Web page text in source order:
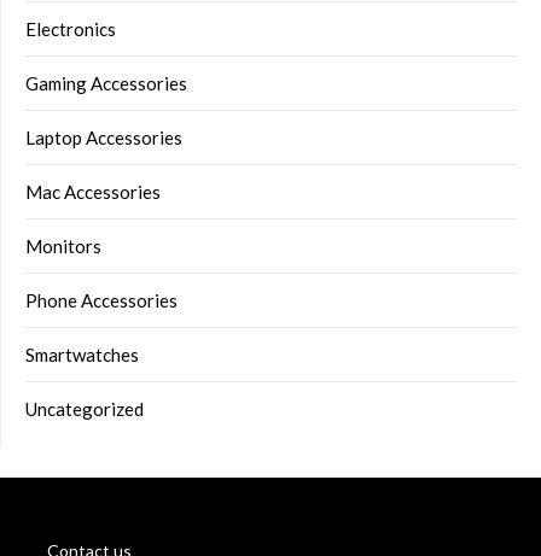
Electronics
Gaming Accessories
Laptop Accessories
Mac Accessories
Monitors
Phone Accessories
Smartwatches
Uncategorized
Contact us